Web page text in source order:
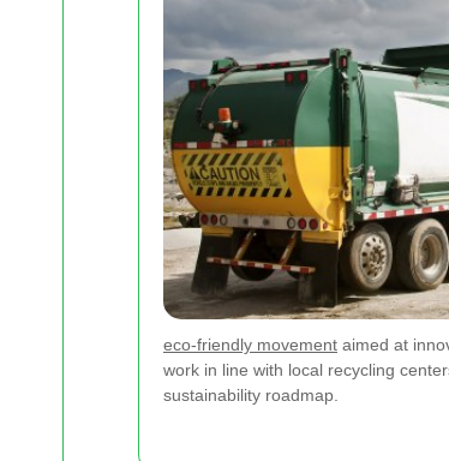
eco-friendly movement aimed at
work in line with local recycling
sustainability roadmap.